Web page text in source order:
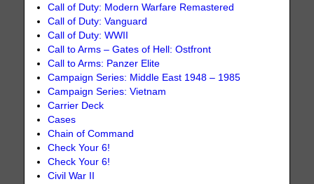
Call of Duty: Modern Warfare Remastered
Call of Duty: Vanguard
Call of Duty: WWII
Call to Arms – Gates of Hell: Ostfront
Call to Arms: Panzer Elite
Campaign Series: Middle East 1948 – 1985
Campaign Series: Vietnam
Carrier Deck
Cases
Chain of Command
Check Your 6!
Check Your 6!
Civil War II